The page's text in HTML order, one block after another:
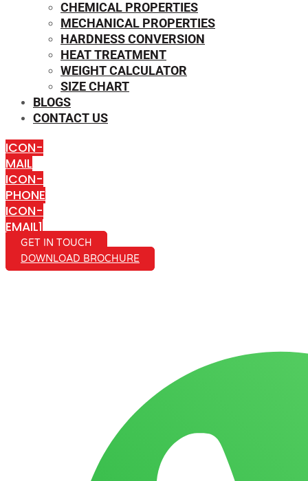
CHEMICAL PROPERTIES
MECHANICAL PROPERTIES
HARDNESS CONVERSION
HEAT TREATMENT
WEIGHT CALCULATOR
SIZE CHART
BLOGS
CONTACT US
ICON-
MAIL
ICON-
PHONE
ICON-
EMAIL1
GET IN TOUCH
DOWNLOAD BROCHURE